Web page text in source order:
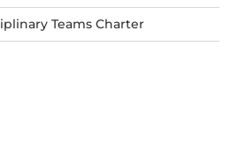
Teams Charter